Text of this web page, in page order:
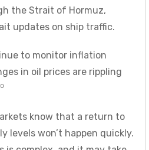
the Strait of Hormuz,
updates on ship traffic.
to monitor inflation
in oil prices are rippling
know that a return to
levels won’t happen quickly.